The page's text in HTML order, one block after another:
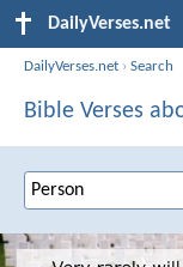
DailyVerses.net
DailyVerses.net ›Search
Bible Verses